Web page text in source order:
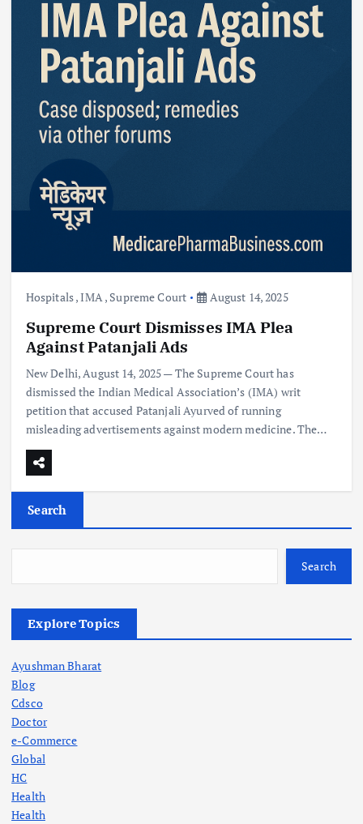
Hospitals,IMA, Supreme Court August 14, 2025
Supreme Court Dismisses IMA Plea
Against Patanjali Ads
New Delhi, August 14, 2025 — The Supreme Court has
dismissed the Indian Medical Association’s (IMA) writ
petition that accused Patanjali Ayurved of running
misleading advertisements against modern medicine. The…
Search
Search
Explore Topics
Ayushman Bharat
Blog
Cdsco
Doctor
e-Commerce
Global
HC
Health
Health